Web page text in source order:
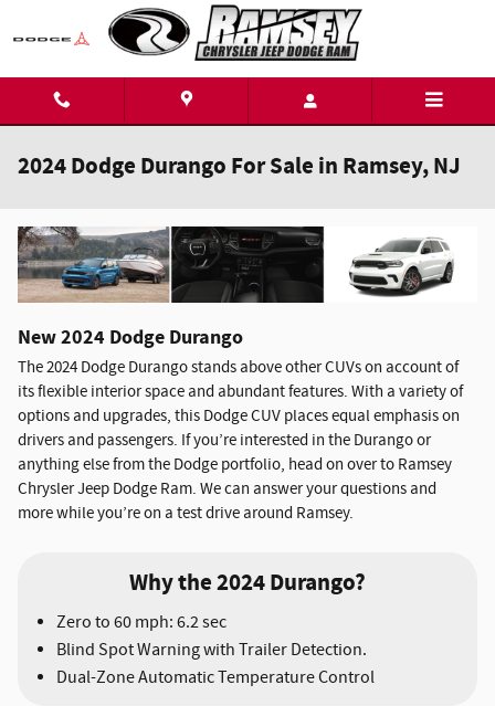
Skip to main content
2024 Dodge Durango For Sale in Ramsey, NJ
New2024 Dodge Durango
The 2024 Dodge Durango stands above other CUVs on account of
its flexible interior space and abundant features. With a variety of
options and upgrades, this Dodge CUV places equal emphasis on
drivers and passengers. If you’re interested in the Durango or
anything else from the Dodge portfolio, head on over to Ramsey
Chrysler Jeep Dodge Ram. We can answer your questions and
more while you’re on a test drive around Ramsey.
Why the 2024 Durango?
Zero to 60 mph: 6.2 sec
Blind Spot Warning with Trailer Detection.
Dual-Zone Automatic Temperature Control